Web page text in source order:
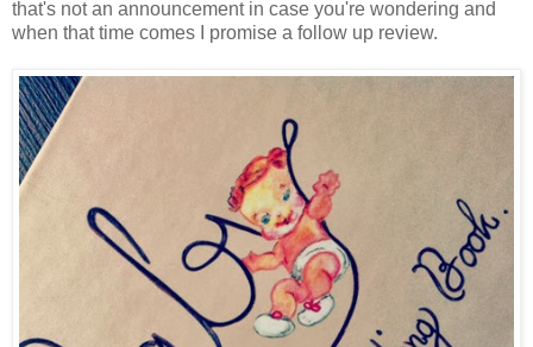
that's not an announcement in case you're wondering and
when that time comes I promise a follow up review.